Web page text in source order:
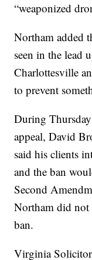
“weaponized
Northam added
seen in the lead
Charlottesville
to prevent
During
appeal, David
said his clients
and the ban
Second
Northam did not
ban.
Virginia Solicitor